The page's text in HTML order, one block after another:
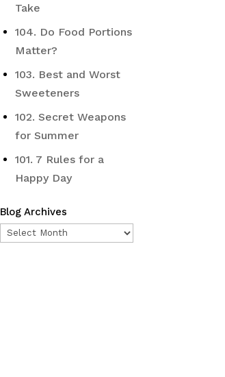
Take
104. Do Food Portions
Matter?
103. Best and Worst
Sweeteners
102. Secret Weapons
for Summer
101. 7 Rules for a
Happy Day
Blog Archives
Blog